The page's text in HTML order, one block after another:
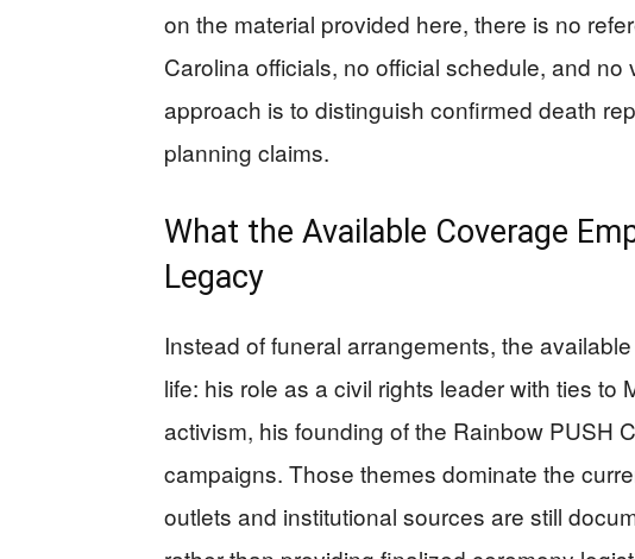
on the material provided here, there is no
Carolina officials, no official schedule, and
approach is to distinguish confirmed death
planning claims.
What the Available Coverage
Legacy
Instead of funeral arrangements, the
life: his role as a civil rights leader with ties to
activism, his founding of the Rainbow PUSH
campaigns. Those themes dominate the
outlets and institutional sources are still